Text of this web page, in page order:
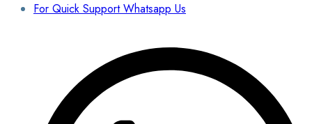
For Quick Support Whatsapp Us